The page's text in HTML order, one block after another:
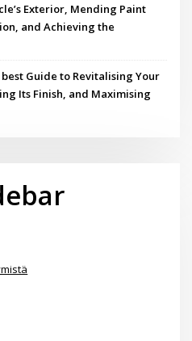
Exterior, Mending Paint
and Achieving the
Guide to Revitalising Your
Its Finish, and Maximising